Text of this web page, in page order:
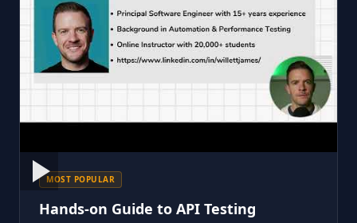
MOST POPULAR
Hands-on Guide to API Testing